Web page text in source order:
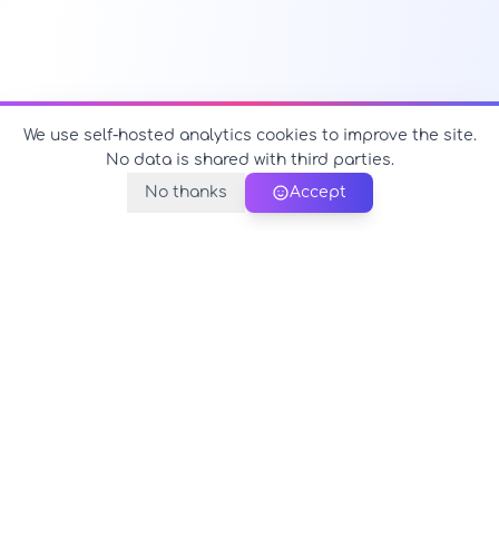
We use self-hosted analytics cookies to improve the site.
No data is shared with third parties.
No thanks
Accept